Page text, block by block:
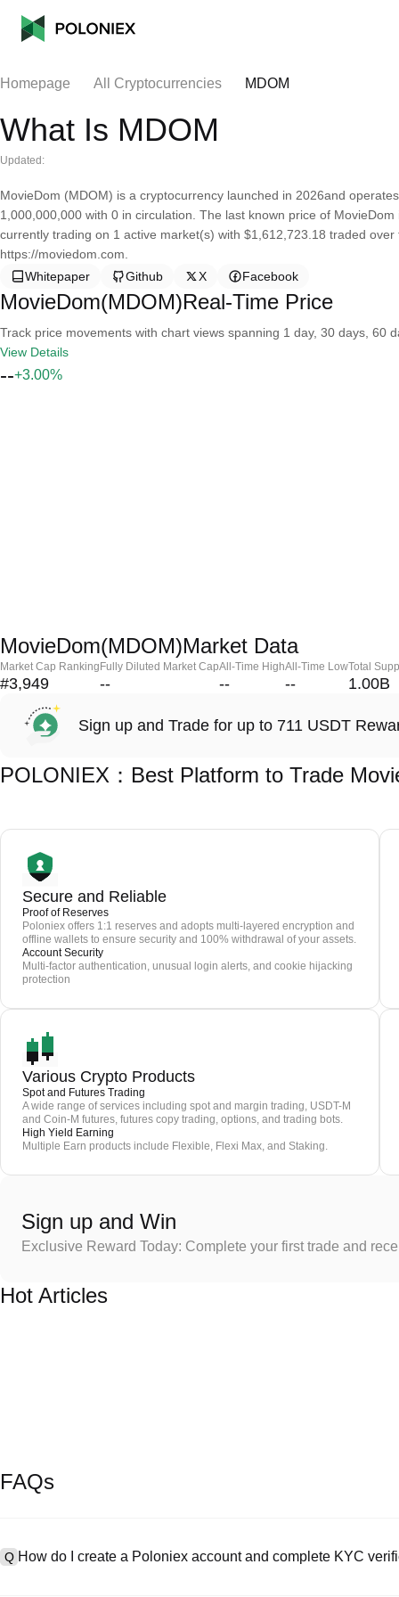
Homepage All Cryptocurrencies MDOM
What Is MDOM
Updated:
MovieDom (MDOM) is a cryptocurrency launched in 2026and
1,000,000,000 with 0 in circulation. The last known price of
currently trading on 1 active market(s) with $1,612,723.18 traded
https://moviedom.com.
Whitepaper
Github X Facebook
MovieDom(MDOM)Real-Time Price
Track price movements with chart views spanning 1 day, 30 days, 60
View Details
--+3.00%
MovieDom(MDOM)Market Data
Market Cap Ranking
#3,949
Fully Diluted Market Cap
--
All-Time High
--
All-Time Low
--
Total
1.00B
Sign up and Trade for up to 711 USDT
POLONIEX：Best Platform to Trade
Secure and Reliable
Proof of Reserves
Poloniex offers 1:1 reserves and adopts multi-layered encryption and
offline wallets to ensure security and 100% withdrawal of your assets.
Account Security
Multi-factor authentication, unusual login alerts, and cookie hijacking
protection
Various Crypto Products
Spot and Futures Trading
A wide range of services including spot and margin trading, USDT-M
and Coin-M futures, futures copy trading, options, and trading bots.
High Yield Earning
Multiple Earn products include Flexible, Flexi Max, and Staking.
Sign up and Win
Exclusive Reward Today: Complete your first trade and
Hot Articles
FAQs
Q How do I create a Poloniex account and complete KYC